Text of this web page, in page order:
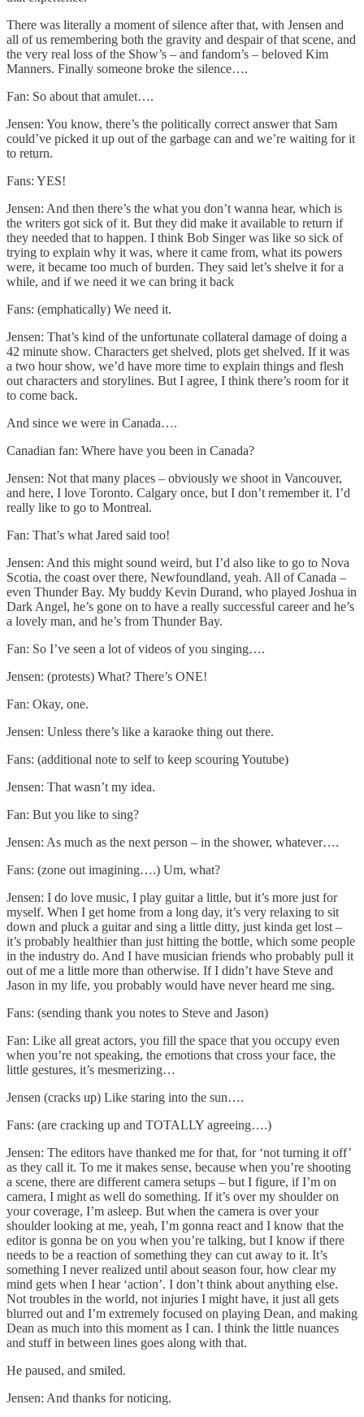
There was literally a moment of silence after that, with Jensen and
all of us remembering both the gravity and despair of that scene, and
the very real loss of the Show’s – and fandom’s – beloved Kim
Manners. Finally someone broke the silence….
Fan: So about that amulet….
Jensen: You know, there’s the politically correct answer that Sam
could’ve picked it up out of the garbage can and we’re waiting for it
to return.
Fans: YES!
Jensen: And then there’s the what you don’t wanna hear, which is
the writers got sick of it. But they did make it available to return if
they needed that to happen. I think Bob Singer was like so sick of
trying to explain why it was, where it came from, what its powers
were, it became too much of burden. They said let’s shelve it for a
while, and if we need it we can bring it back
Fans: (emphatically) We need it.
Jensen: That’s kind of the unfortunate collateral damage of doing a
42 minute show. Characters get shelved, plots get shelved. If it was
a two hour show, we’d have more time to explain things and flesh
out characters and storylines. But I agree, I think there’s room for it
to come back.
And since we were in Canada….
Canadian fan: Where have you been in Canada?
Jensen: Not that many places – obviously we shoot in Vancouver,
and here, I love Toronto. Calgary once, but I don’t remember it. I’d
really like to go to Montreal.
Fan: That’s what Jared said too!
Jensen: And this might sound weird, but I’d also like to go to Nova
Scotia, the coast over there, Newfoundland, yeah. All of Canada –
even Thunder Bay. My buddy Kevin Durand, who played Joshua in
Dark Angel, he’s gone on to have a really successful career and he’s
a lovely man, and he’s from Thunder Bay.
Fan: So I’ve seen a lot of videos of you singing….
Jensen: (protests) What? There’s ONE!
Fan: Okay, one.
Jensen: Unless there’s like a karaoke thing out there.
Fans: (additional note to self to keep scouring Youtube)
Jensen: That wasn’t my idea.
Fan: But you like to sing?
Jensen: As much as the next person – in the shower, whatever….
Fans: (zone out imagining….) Um, what?
Jensen: I do love music, I play guitar a little, but it’s more just for
myself. When I get home from a long day, it’s very relaxing to sit
down and pluck a guitar and sing a little ditty, just kinda get lost –
it’s probably healthier than just hitting the bottle, which some people
in the industry do. And I have musician friends who probably pull it
out of me a little more than otherwise. If I didn’t have Steve and
Jason in my life, you probably would have never heard me sing.
Fans: (sending thank you notes to Steve and Jason)
Fan: Like all great actors, you fill the space that you occupy even
when you’re not speaking, the emotions that cross your face, the
little gestures, it’s mesmerizing…
Jensen (cracks up) Like staring into the sun….
Fans: (are cracking up and TOTALLY agreeing….)
Jensen: The editors have thanked me for that, for ‘not turning it off’
as they call it. To me it makes sense, because when you’re shooting
a scene, there are different camera setups – but I figure, if I’m on
camera, I might as well do something. If it’s over my shoulder on
your coverage, I’m asleep. But when the camera is over your
shoulder looking at me, yeah, I’m gonna react and I know that the
editor is gonna be on you when you’re talking, but I know if there
needs to be a reaction of something they can cut away to it. It’s
something I never realized until about season four, how clear my
mind gets when I hear ‘action’. I don’t think about anything else.
Not troubles in the world, not injuries I might have, it just all gets
blurred out and I’m extremely focused on playing Dean, and making
Dean as much into this moment as I can. I think the little nuances
and stuff in between lines goes along with that.
He paused, and smiled.
Jensen: And thanks for noticing.